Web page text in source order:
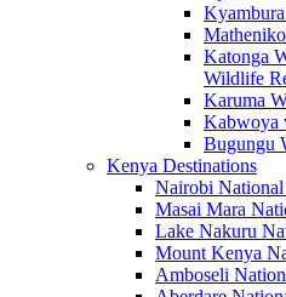
Katonga
Wildlife
Karuma
Kabwoya
Bugungu
Kenya Destinations
Nairobi
Masai Mara
Lake Nakuru
Mount Kenya
Amboseli